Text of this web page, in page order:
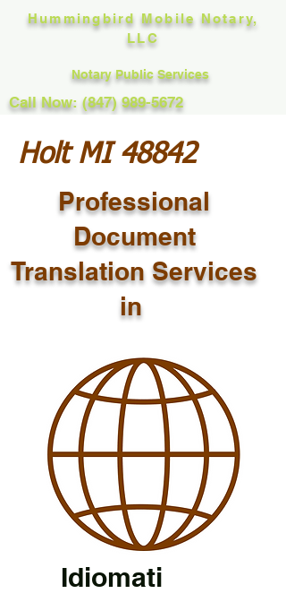
Hummingbird Mobile Notary,
LLC
Notary Public Services
Call Now: (847) 989-5672
Holt MI 48842
Professional
Document
Translation Services
in
Idiomati